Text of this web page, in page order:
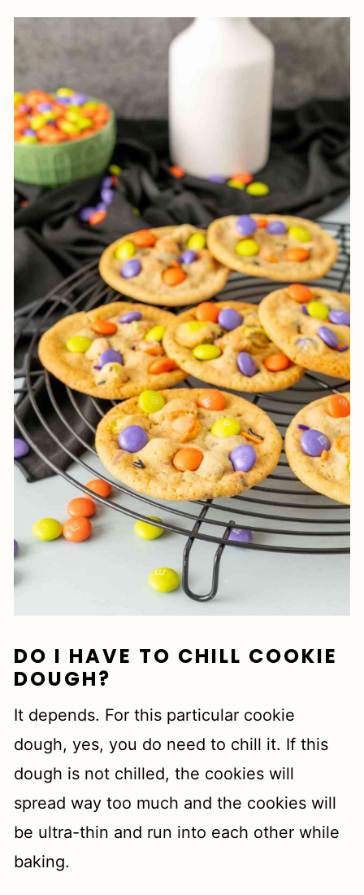
DO I HAVE TO CHILL COOKIE
DOUGH?
It depends. For this particular cookie
dough, yes, you do need to chill it. If this
dough is not chilled, the cookies will
spread way too much and the cookies will
be ultra-thin and run into each other while
baking.